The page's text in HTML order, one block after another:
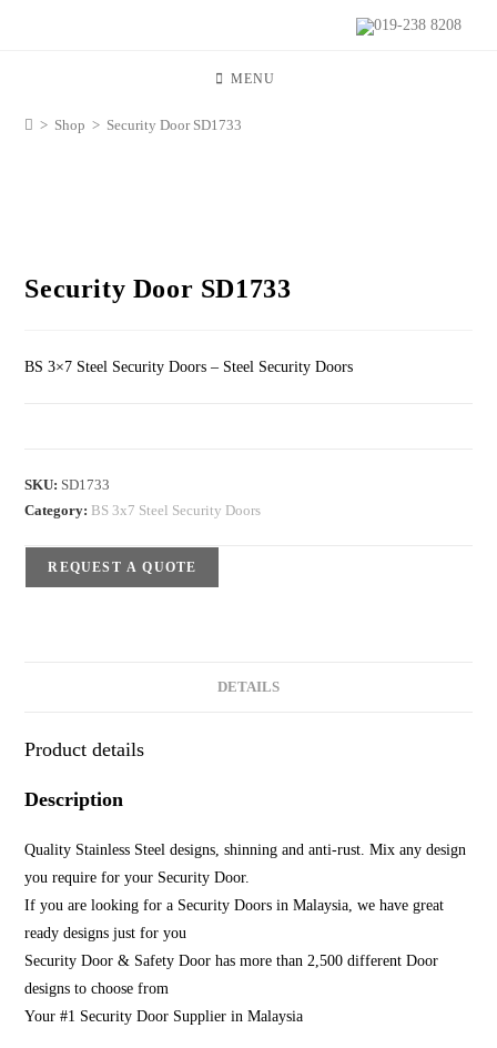
019-238 8208
MENU
> Shop > Security Door SD1733
Security Door SD1733
BS 3×7 Steel Security Doors – Steel Security Doors
SKU: SD1733
Category: BS 3x7 Steel Security Doors
REQUEST A QUOTE
DETAILS
Product details
Description
Quality Stainless Steel designs, shinning and anti-rust. Mix any design
you require for your Security Door.
If you are looking for a Security Doors in Malaysia, we have great
ready designs just for you
Security Door & Safety Door has more than 2,500 different Door
designs to choose from
Your #1 Security Door Supplier in Malaysia